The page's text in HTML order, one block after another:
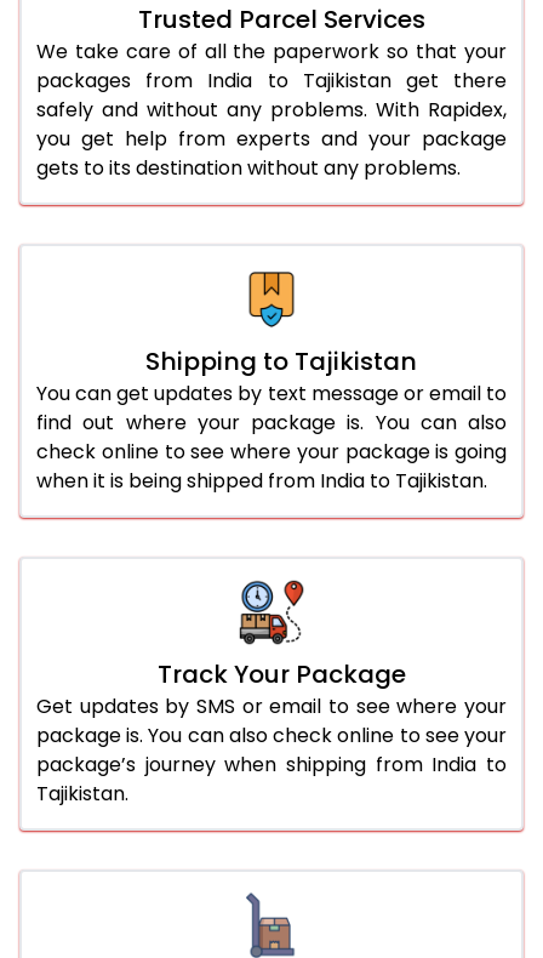
Trusted Parcel Services
We take care of all the paperwork so that your
packages from India to Tajikistan get there
safely and without any problems. With Rapidex,
you get help from experts and your package
gets to its destination without any problems.
Shipping to Tajikistan
You can get updates by text message or email to
find out where your package is. You can also
check online to see where your package is going
when it is being shipped from India to Tajikistan.
Track Your Package
Get updates by SMS or email to see where your
package is. You can also check online to see your
package’s journey when shipping from India to
Tajikistan.